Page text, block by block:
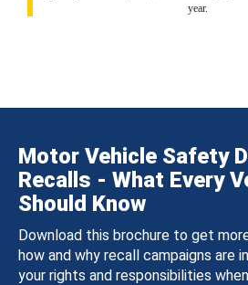
year.
Motor Vehicle Safety
Recalls - What Every
Should Know
Download this brochure to get
how and why recall campaigns are
your rights and responsibilities